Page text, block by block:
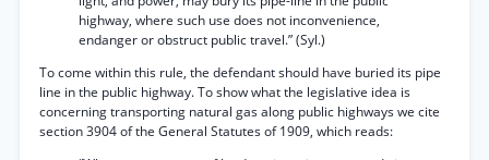
highway, where such use does not inconvenience,
endanger or obstruct public travel.” (Syl.)
To come within this rule, the defendant should have buried its pipe
line in the public highway. To show what the legislative idea is
concerning transporting natural gas along public highways we cite
section 3904 of the General Statutes of 1909, which reads: